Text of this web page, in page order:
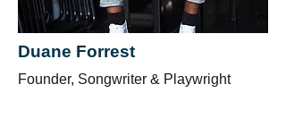
Duane Forrest
Founder, Songwriter & Playwright